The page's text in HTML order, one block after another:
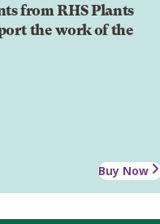
from RHS Plants
the work of the
Buy Now